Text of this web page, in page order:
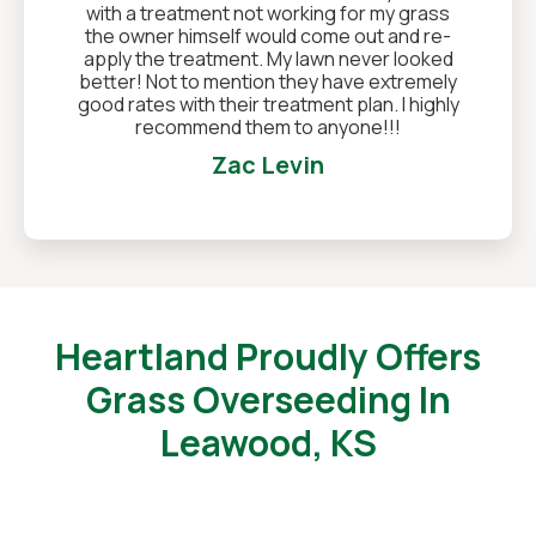
with a treatment not working for my grass
the owner himself would come out and re-
apply the treatment. My lawn never looked
better! Not to mention they have extremely
good rates with their treatment plan. I highly
recommend them to anyone!!!
Zac Levin
Heartland Proudly Offers
Grass Overseeding In
Leawood, KS